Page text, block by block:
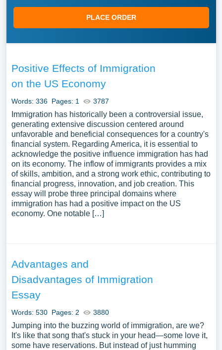
PLACE ORDER
Positive Effects of Immigration
on the US Economy
Words: 336 Pages: 1 3787
Immigration has historically been a controversial issue,
generating extensive discussion centered around
unfavorable and beneficial consequences for a country's
financial system. Regarding America, it is essential to
acknowledge the positive influence immigration has had
on its economy. The inflow of immigrants provides a mix
of skills, ambition, and a strong work ethic, contributing to
financial progress, innovation, and job creation. This
essay will probe three principal domains where
immigration has had a positive impact on the US
economy. One notable […]
Advantages and
Disadvantages of Immigration
Essay
Words: 530 Pages: 2 3880
Jumping into the buzzing world of immigration, are we?
It's like that song that's stuck in your head—some love it,
some have reservations. But instead of just humming